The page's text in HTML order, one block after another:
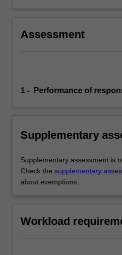
Assessment
1 - Performance of
Supplementary
Supplementary assessment is
Check the supplementary
about exemptions.
Workload